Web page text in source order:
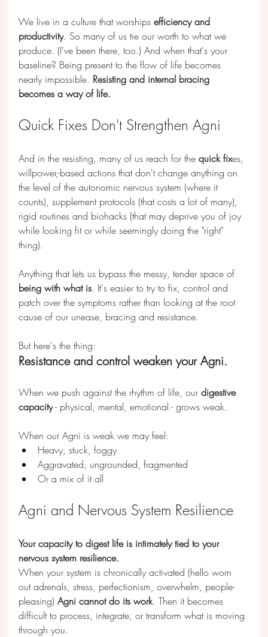
We live in a culture that worships efficiency and
productivity. So many of us tie our worth to what we
produce. (I've been there, too.) And when that's your
baseline? Being present to the flow of life becomes
nearly impossible. Resisting and internal bracing
becomes a way of life.
Quick Fixes Don't Strengthen Agni
And in the resisting, many of us reach for the quick fixes,
willpower,-based actions that don't change anything on
the level of the autonomic nervous system (where it
counts), supplement protocols (that costs a lot of many),
rigid routines and biohacks (that may deprive you of joy
while looking fit or while seemingly doing the "right"
thing).
Anything that lets us bypass the messy, tender space of
being with what is. It's easier to try to fix, control and
patch over the symptoms rather than looking at the root
cause of our unease, bracing and resistance.
But here's the thing:
Resistance and control weaken your Agni.
When we push against the rhythm of life, our digestive
capacity - physical, mental, emotional - grows weak.
When our Agni is weak we may feel:
Heavy, stuck, foggy
Aggravated, ungrounded, fragmented
Or a mix of it all
Agni and Nervous System Resilience
Your capacity to digest life is intimately tied to your
nervous system resilience.
When your system is chronically activated (hello worn
out adrenals, stress, perfectionism, overwhelm, people-
pleasing) Agni cannot do its work. Then it becomes
difficult to process, integrate, or transform what is moving
through you.